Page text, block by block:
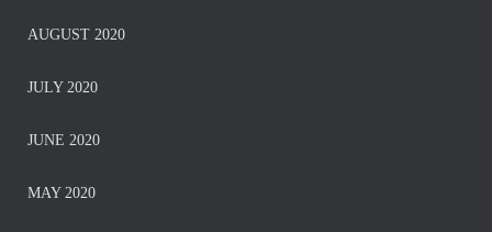
AUGUST 2020
JULY 2020
JUNE 2020
MAY 2020